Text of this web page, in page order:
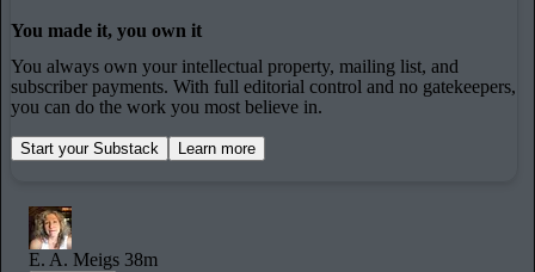
You made it, you own it
You always own your intellectual property, mailing list, and
subscriber payments. With full editorial control and no gatekeepers,
you can do the work you most believe in.
Start your Substack Learn more
E. A. Meigs 38m